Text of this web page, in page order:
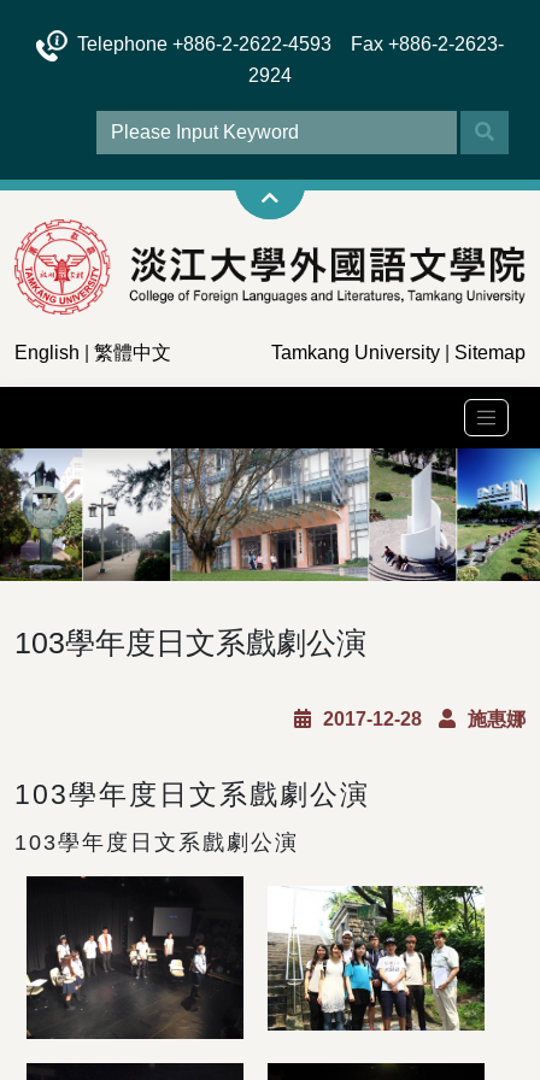
Telephone +886-2-2622-4593 Fax +886-2-2623-
2924
English 繁體中文 Tamkang University Sitemap
103學年度日文系戲劇公演
2017-12-28 施惠娜
103學年度日文系戲劇公演
103學年度日文系戲劇公演